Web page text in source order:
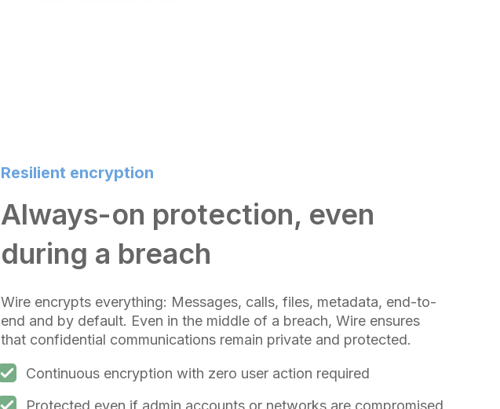
Resilient encryption
Always-on protection, even
during a breach
Wire encrypts everything: Messages, calls, files, metadata, end-to-
end and by default. Even in the middle of a breach, Wire ensures
that confidential communications remain private and protected.
Continuous encryption with zero user action required
Protected even if admin accounts or networks are compromised